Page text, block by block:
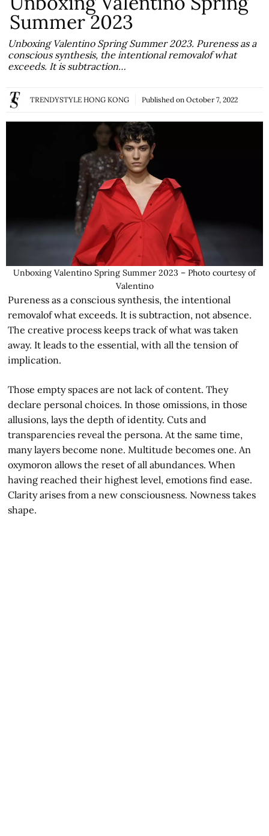
Summer 2023
Unboxing Valentino Spring Summer 2023. Pureness as a
conscious synthesis, the intentional removalof what
exceeds. It is subtraction…
TRENDYSTYLE HONG KONG Published on October 7, 2022
Unboxing Valentino Spring Summer 2023 – Photo courtesy of
Valentino
Pureness as a conscious synthesis, the intentional
removalof what exceeds. It is subtraction, not absence.
The creative process keeps track of what was taken
away. It leads to the essential, with all the tension of
implication.
Those empty spaces are not lack of content. They
declare personal choices. In those omissions, in those
allusions, lays the depth of identity. Cuts and
transparencies reveal the persona. At the same time,
many layers become none. Multitude becomes one. An
oxymoron allows the reset of all abundances. When
having reached their highest level, emotions find ease.
Clarity arises from a new consciousness. Nowness takes
shape.